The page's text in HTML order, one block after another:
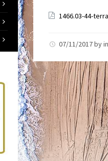
1466.03-44-
07/11/2017byin